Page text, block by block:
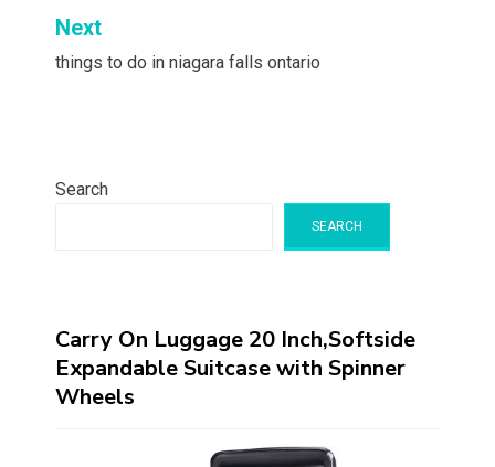
Next
things to do in niagara falls ontario
Search
SEARCH
Carry On Luggage 20 Inch,Softside
Expandable Suitcase with Spinner
Wheels